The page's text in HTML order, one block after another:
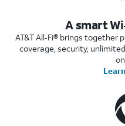
A smart
AT&T All‑Fi® brings
coverage, security,